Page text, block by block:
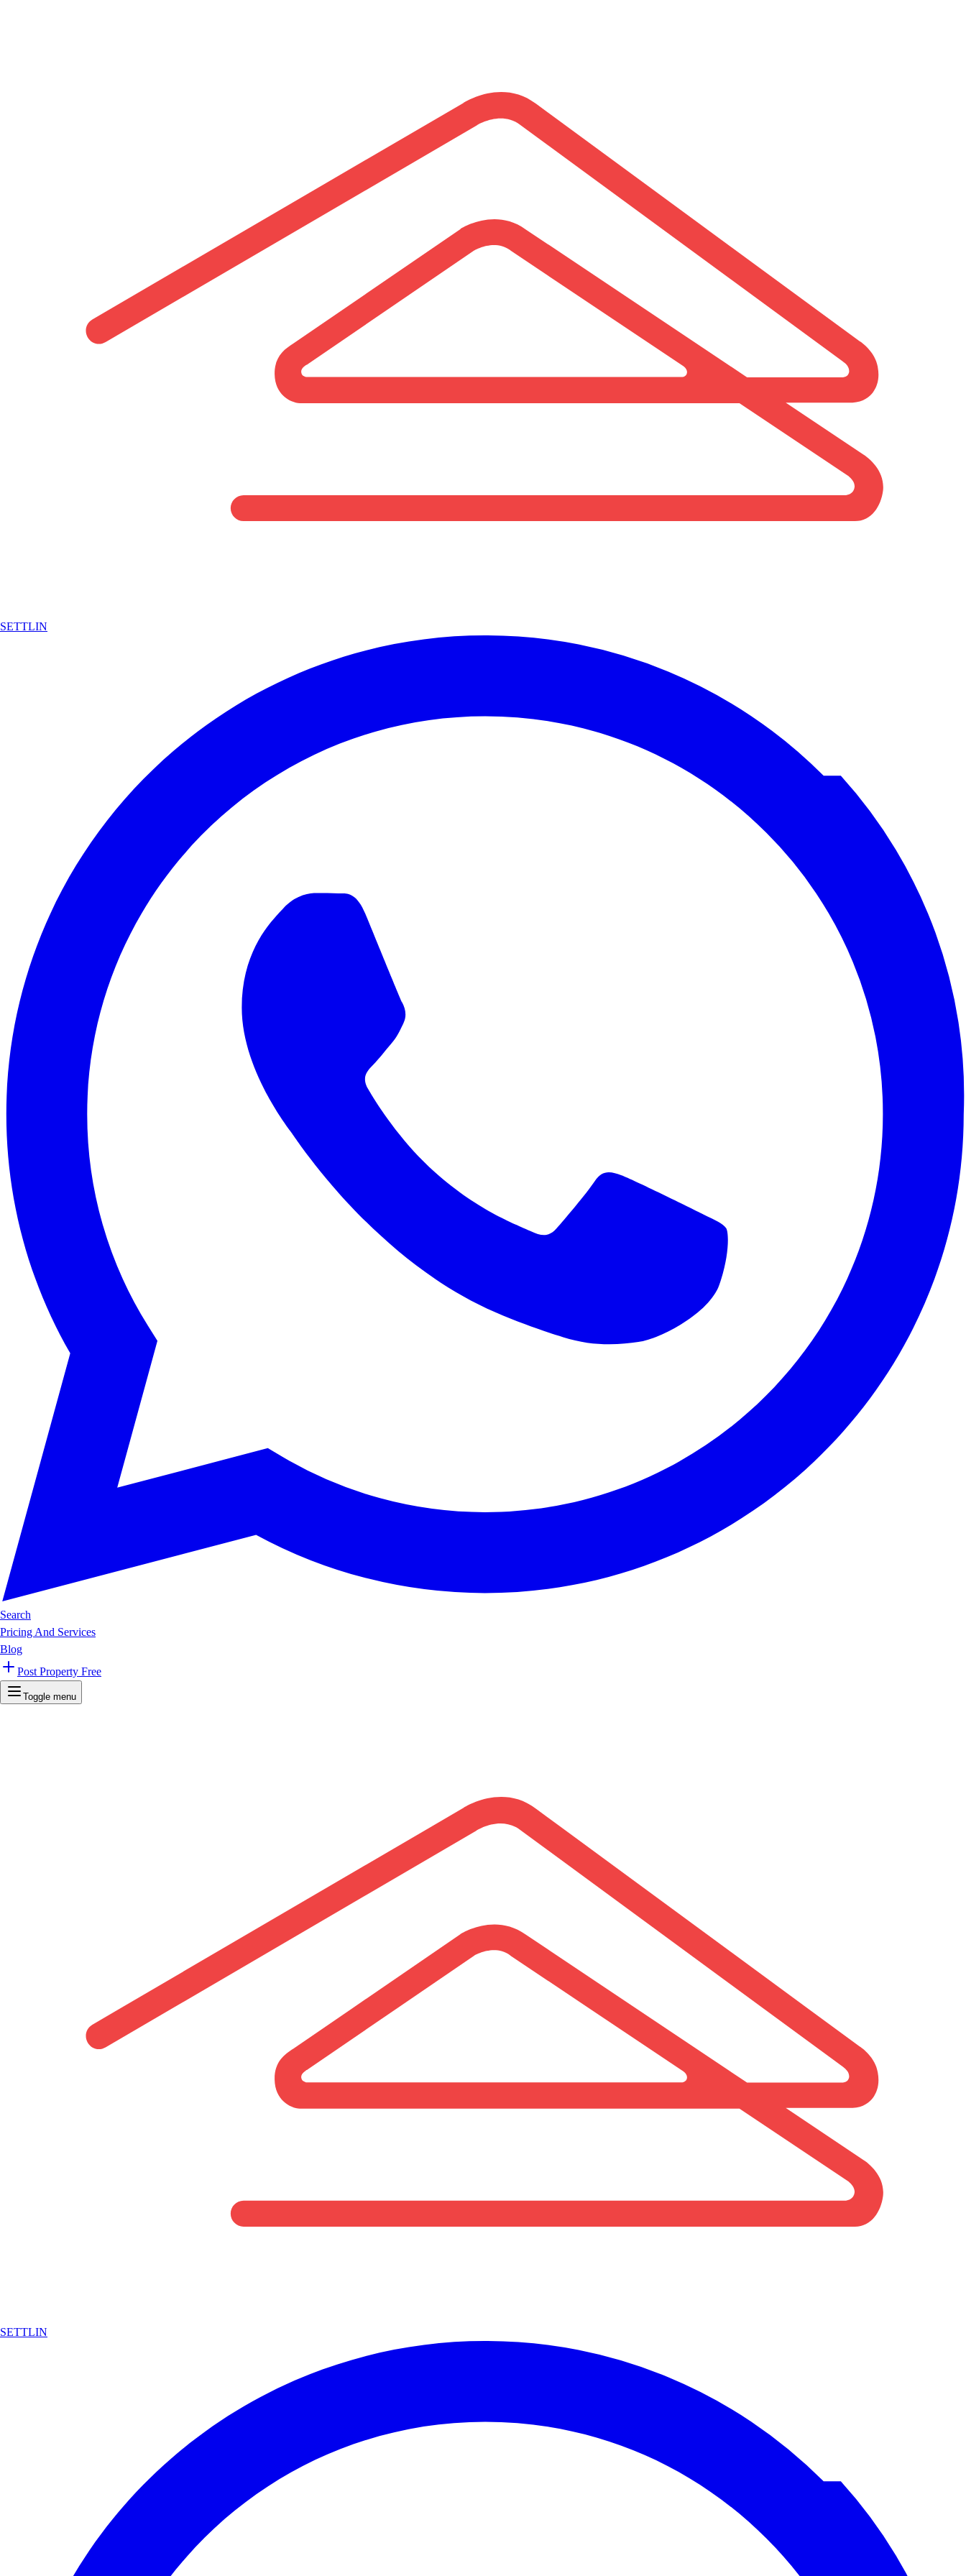
SETTLIN
Search
Pricing And Services
Blog
Post Property Free
Toggle menu
SETTLIN